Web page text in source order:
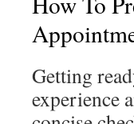
Getting
experience